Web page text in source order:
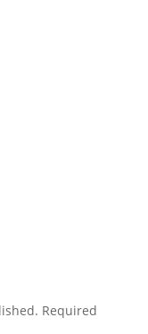
Required